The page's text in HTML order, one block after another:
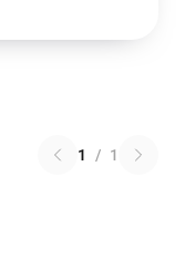
1 / 1